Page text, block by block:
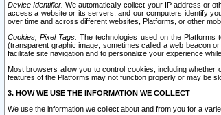
Device Identifier. We automatically collect your IP address or
access a website or its servers, and our computers identify
over time and across different websites, Platforms, or other
Cookies; Pixel Tags. The technologies used on the Platforms
(transparent graphic image, sometimes called a web beacon
facilitate site navigation and to personalize your experience
Most browsers allow you to control cookies, including
features of the Platforms may not function properly or may be
3. HOW WE USE THE INFORMATION WE COLLECT
We use the information we collect about and from you for a